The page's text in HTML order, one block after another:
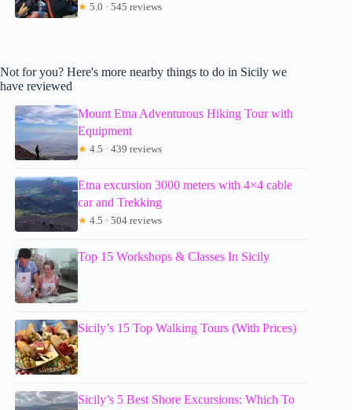
★ 5.0 · 545 reviews
Not for you? Here's more nearby things to do in Sicily we
have reviewed
Mount Etna Adventurous Hiking Tour with
Equipment
★ 4.5 · 439 reviews
Etna excursion 3000 meters with 4×4 cable
car and Trekking
★ 4.5 · 504 reviews
Top 15 Workshops & Classes In Sicily
Sicily’s 15 Top Walking Tours (With Prices)
Sicily’s 5 Best Shore Excursions: Which To